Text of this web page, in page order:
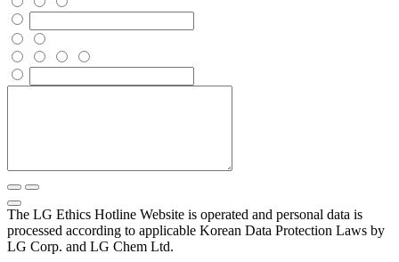
The LG Ethics Hotline Website is operated and personal data is
processed according to applicable Korean Data Protection Laws by
LG Corp. and LG Chem Ltd.